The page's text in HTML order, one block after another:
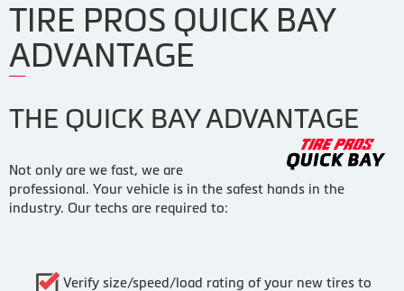
TIRE PROS QUICK BAY
ADVANTAGE
THE QUICK BAY ADVANTAGE
Not only are we fast, we are
professional. Your vehicle is in the safest hands in the
industry. Our techs are required to:
Verify size/speed/load rating of your new tires to